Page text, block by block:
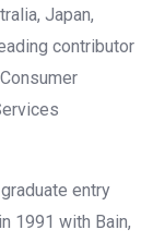
Japan,
contributor
entry
1991 with Bain,